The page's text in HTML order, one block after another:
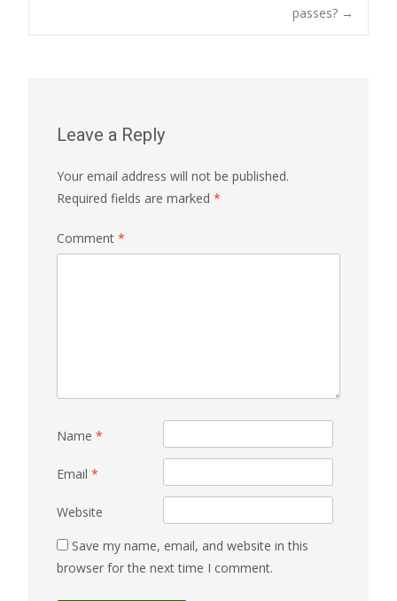
passes? →
Leave a Reply
Your email address will not be published.
Required fields are marked *
Comment *
Name *
Email *
Website
Save my name, email, and website in this
browser for the next time I comment.